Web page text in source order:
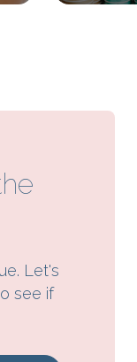
Let's
see if